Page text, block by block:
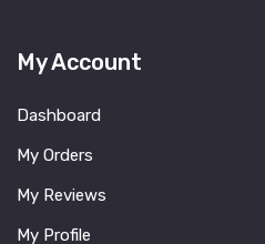
My Account
Dashboard
My Orders
My Reviews
My Profile